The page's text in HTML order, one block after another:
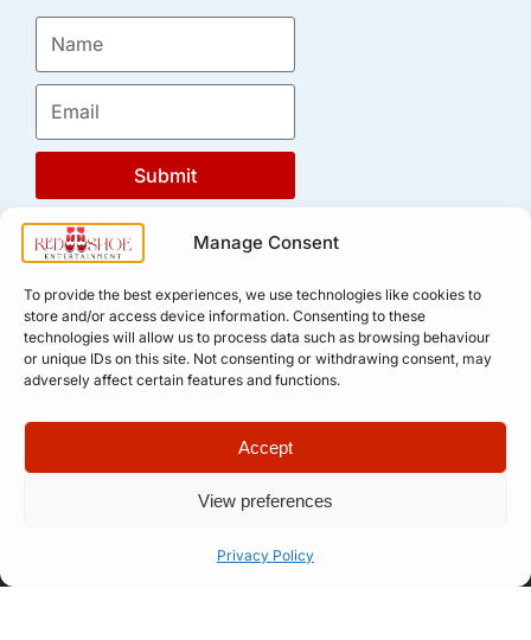
Manage Consent
To provide the best experiences, we use technologies like cookies to
store and/or access device information. Consenting to these
technologies will allow us to process data such as browsing behaviour
or unique IDs on this site. Not consenting or withdrawing consent, may
adversely affect certain features and functions.
Accept
View preferences
Privacy Policy
Submit
Company
Apply for
Professional
Representation